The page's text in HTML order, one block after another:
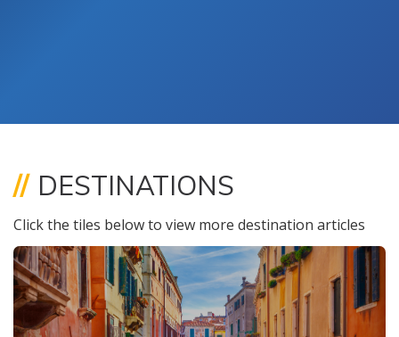
// DESTINATIONS
Click the tiles below to view more destination articles